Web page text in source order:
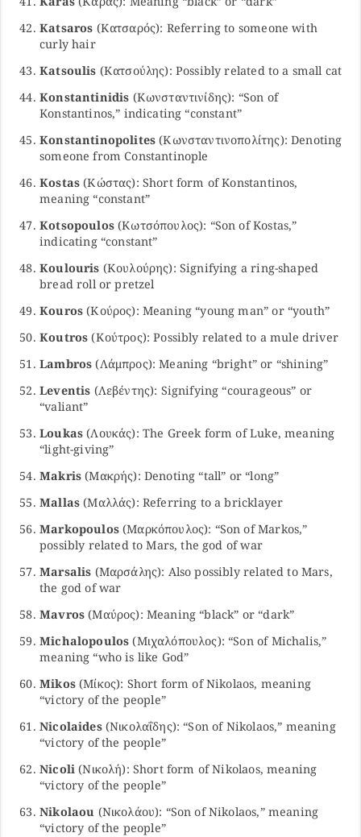
Katsaros (Κατσαρός): Referring to someone with
curly hair
Katsoulis (Κατσούλης): Possibly related to a small cat
Konstantinidis (Κωνσταντινίδης): “Son of
Konstantinos,” indicating “constant”
Konstantinopolites (Κωνσταντινοπολίτης): Denoting
someone from Constantinople
Kostas (Κώστας): Short form of Konstantinos,
meaning “constant”
Kotsopoulos(Κωτσόπουλος): “Son of Kostas,”
indicating “constant”
Koulouris (Κουλούρης): Signifying a ring-shaped
bread roll or pretzel
Kouros (Κούρος): Meaning “young man” or “youth”
Koutros (Κούτρος): Possibly related to a mule driver
Lambros (Λάμπρος): Meaning “bright” or “shining”
Leventis (Λεβέντης): Signifying “courageous” or
“valiant”
Loukas (Λουκάς): The Greek form of Luke, meaning
“light-giving”
Makris (Μακρής): Denoting “tall” or “long”
Mallas (Μαλλάς): Referring to a bricklayer
Markopoulos(Μαρκόπουλος): “Son of Markos,”
possibly related to Mars, the god of war
Marsalis (Μαρσάλης): Also possibly related to Mars,
the god of war
Mavros (Μαύρος): Meaning “black” or “dark”
Michalopoulos (Μιχαλόπουλος): “Son of Michalis,”
meaning “who is like God”
Mikos(Μίκος): Short form of Nikolaos, meaning
“victory of the people”
Nicolaides(Νικολαΐδης): “Son of Nikolaos,” meaning
“victory of the people”
Nicoli (Νικολή): Short form of Nikolaos, meaning
“victory of the people”
Nikolaou (Νικολάου): “Son of Nikolaos,” meaning
“victory of the people”